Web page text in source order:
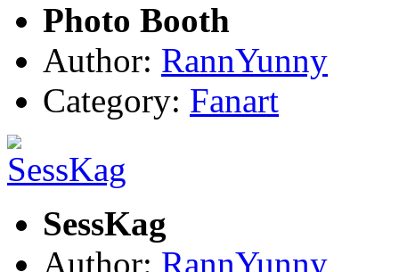
Photo Booth
Author: RannYunny
Category: Fanart
SessKag
Author: RannYunny